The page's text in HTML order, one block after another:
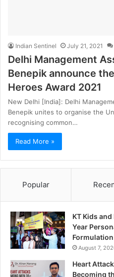
Indian Sentinel July 21, 2021
Delhi Management
Benepik announce
Heroes Award 2021
New Delhi [India]: Delhi
Benepik unites to organise the
recognising common…
Read More »
Popular
KT Kids
Year
August 7,
Heart
Becoming